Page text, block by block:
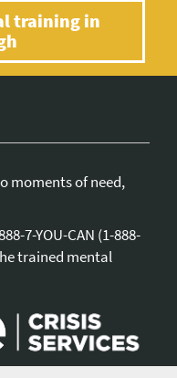
training in
moments of need,
7-YOU-CAN (1-888-
trained mental